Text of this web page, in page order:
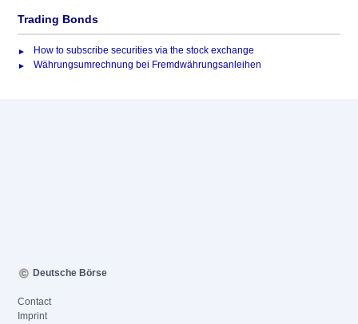
Trading Bonds
How to subscribe securities via the stock exchange
Währungsumrechnung bei Fremdwährungsanleihen
Deutsche Börse
Contact
Imprint